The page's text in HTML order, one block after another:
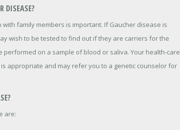
DISEASE?
family members is important. If Gaucher disease is
wish to be tested to find out if they are carriers for the
performed on a sample of blood or saliva. Your health-care
appropriate and may refer you to a genetic counselor for
are: